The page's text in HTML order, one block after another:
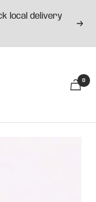
local delivery
Next
0